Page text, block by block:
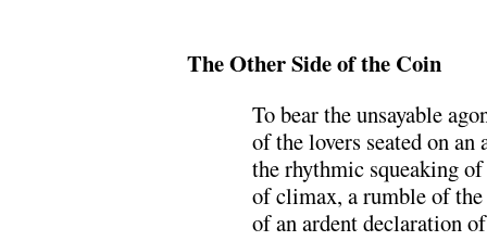
The Other Side of the Coin
To bear the unsayable
of the lovers seated on
the rhythmic squeaking
of climax, a rumble of
of an ardent declaration